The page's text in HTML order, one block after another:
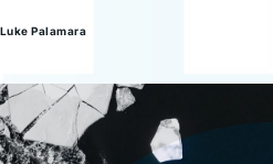
Luke Palamara